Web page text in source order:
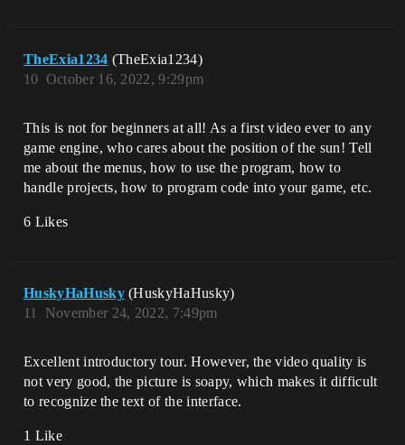
TheExia1234 (TheExia1234)
October 16, 2022, 9:29pm
10
This is not for beginners at all! As a first video ever to any
game engine, who cares about the position of the sun! Tell
me about the menus, how to use the program, how to
handle projects, how to program code into your game, etc.
6 Likes
HuskyHaHusky (HuskyHaHusky)
November 24, 2022, 7:49pm
11
Excellent introductory tour. However, the video quality is
not very good, the picture is soapy, which makes it difficult
to recognize the text of the interface.
1 Like